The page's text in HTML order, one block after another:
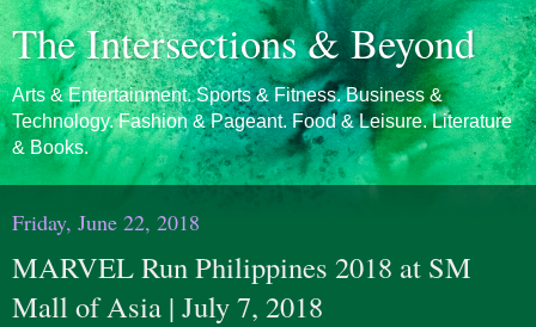
The Intersections & Beyond
Arts & Entertainment. Sports & Fitness. Business &
Technology. Fashion & Pageant. Food & Leisure. Literature
& Books.
Friday, June 22, 2018
MARVEL Run Philippines 2018 at SM
Mall of Asia | July 7, 2018